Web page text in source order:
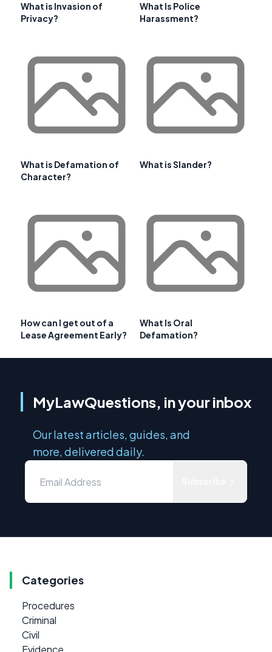
What is Invasion of
Privacy?
What Is Police
Harassment?
What is Defamation of
Character?
What is Slander?
How can I get out of a
Lease Agreement Early?
What Is Oral
Defamation?
MyLawQuestions, in your inbox
Our latest articles, guides, and
more, delivered daily.
Categories
Procedures
Criminal
Civil
Evidence